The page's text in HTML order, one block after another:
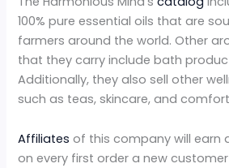
100% pure essential oils that are
farmers around the world. Other
that they carry include bath
Additionally, they also sell other
such as teas, skincare, and
Affiliates of this company will earn
on every first order a new